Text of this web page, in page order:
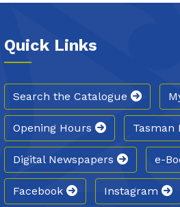
Quick Links
Search the Catalogue
Opening Hours Tasman
Digital Newspapers e-
Facebook Instagram